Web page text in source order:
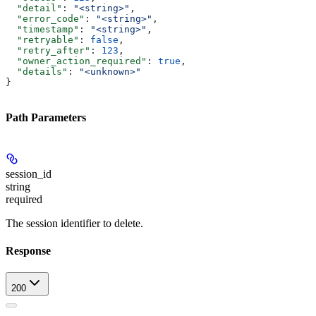
  "detail"
: "<string>" ,
  "error_code"
: "<string>" ,
  "timestamp"
: "<string>" ,
  "retryable"
: false ,
  "retry_after"
: 123 ,
  "owner_action_required"
: true ,
  "details"
:
"<unknown>"
}
Path Parameters
session_id
string
required
The session identifier to delete.
Response
200